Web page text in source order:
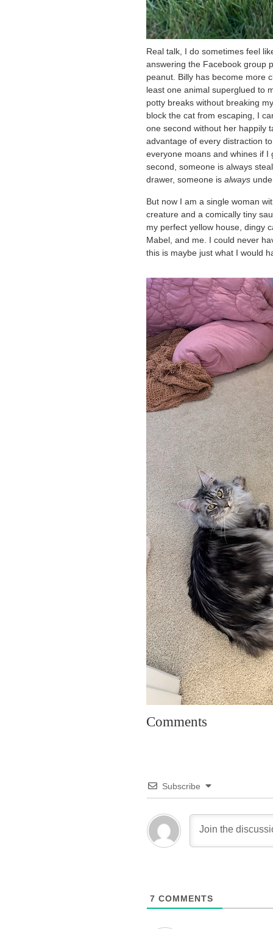
Real talk, I do sometimes feel
answering the Facebook group
peanut. Billy has become more
least one animal superglued to
potty breaks without breaking
block the cat from escaping, I
one second without her happily
advantage of every distraction
everyone moans and whines if
second, someone is always
drawer, someone is always
But now I am a single woman
creature and a comically tiny
my perfect yellow house, dingy
Mabel, and me. I could never
this is maybe just what I would
Comments
Subscribe
7 COMMENTS